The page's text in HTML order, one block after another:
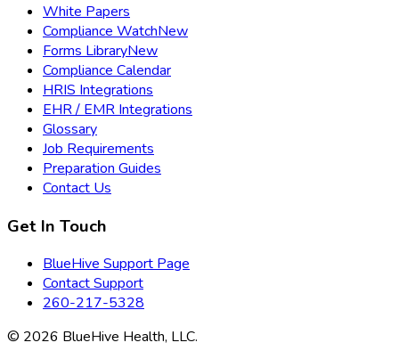
White Papers
Compliance WatchNew
Forms LibraryNew
Compliance Calendar
HRIS Integrations
EHR / EMR Integrations
Glossary
Job Requirements
Preparation Guides
Contact Us
Get In Touch
BlueHive Support Page
Contact Support
260-217-5328
© 2026 BlueHive Health, LLC.